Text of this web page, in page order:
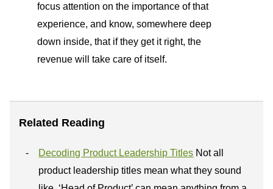
focus attention on the importance of that
experience, and know, somewhere deep
down inside, that if they get it right, the
revenue will take care of itself.
Related Reading
Decoding Product Leadership Titles Not all
product leadership titles mean what they sound